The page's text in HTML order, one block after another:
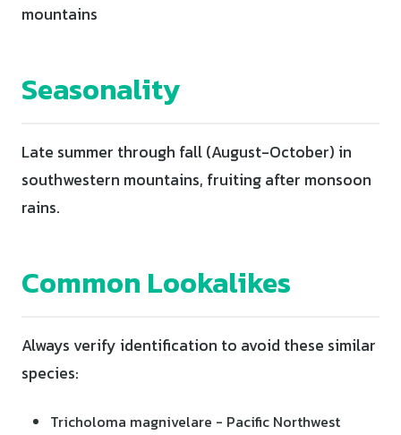
mountains
Seasonality
Late summer through fall (August-October) in
southwestern mountains, fruiting after monsoon
rains.
Common Lookalikes
Always verify identification to avoid these similar
species:
Tricholoma magnivelare - Pacific Northwest